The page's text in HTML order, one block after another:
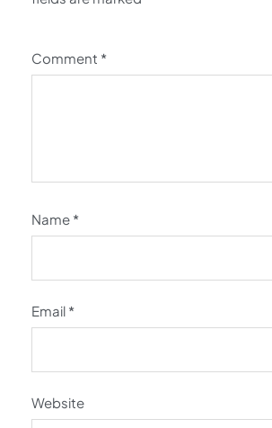
Comment *
Name *
Email *
Website